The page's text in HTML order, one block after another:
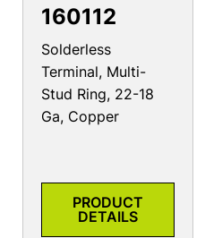
160112
Solderless
Terminal, Multi-
Stud Ring, 22-18
Ga, Copper
PRODUCT
DETAILS